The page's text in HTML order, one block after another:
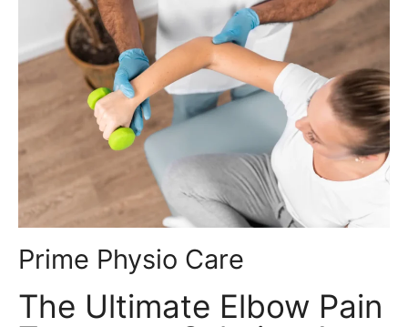
Prime Physio Care
The Ultimate Elbow Pain